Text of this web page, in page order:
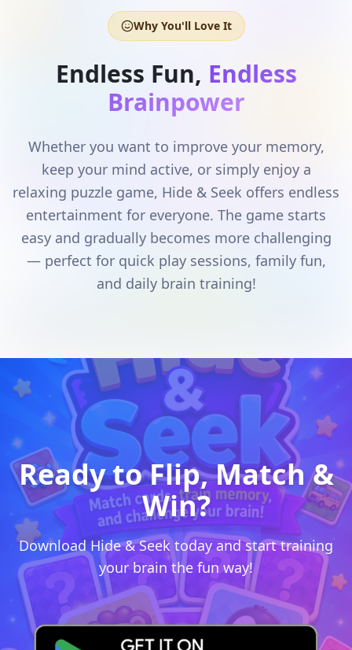
Why You'll Love It
Endless Fun, Endless
Brainpower
Whether you want to improve your memory,
keep your mind active, or simply enjoy a
relaxing puzzle game, Hide & Seek offers endless
entertainment for everyone. The game starts
easy and gradually becomes more challenging
— perfect for quick play sessions, family fun,
and daily brain training!
Ready to Flip, Match &
Win?
Download Hide & Seek today and start training
your brain the fun way!